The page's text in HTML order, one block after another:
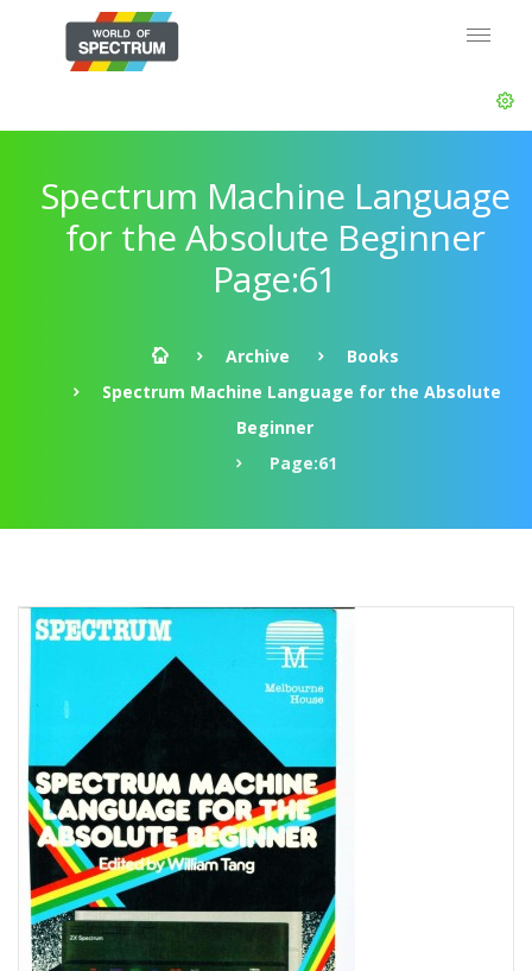
Spectrum Machine Language
for the Absolute Beginner
Page:61
Archive
Books
Spectrum Machine Language for the Absolute
Beginner
Page:61